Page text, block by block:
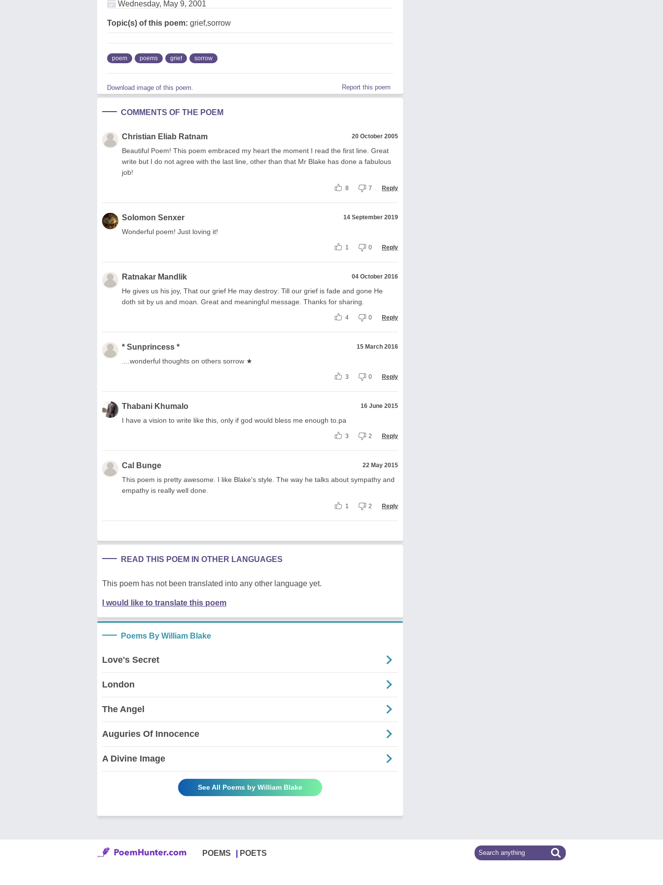
Wednesday, May 9, 2001
Topic(s) of this poem: grief,sorrow
poem poems grief sorrow
Download image of this poem. Report this poem
COMMENTS OF THE POEM
Christian Eliab Ratnam 20 October 2005
Beautiful Poem! This poem embraced my heart the moment I read the first line. Great
write but I do not agree with the last line, other than that Mr Blake has done a fabulous
job!
8 7 Reply
Solomon Senxer 14 September 2019
Wonderful poem! Just loving it!
1 0 Reply
Ratnakar Mandlik 04 October 2016
He gives us his joy, That our grief He may destroy: Till our grief is fade and gone He
doth sit by us and moan. Great and meaningful message. Thanks for sharing.
4 0 Reply
* Sunprincess * 15 March 2016
....wonderful thoughts on others sorrow ★
3 0 Reply
Thabani Khumalo 16 June 2015
I have a vision to write like this, only if god would bless me enough to.pa
3 2 Reply
Cal Bunge 22 May 2015
This poem is pretty awesome. I like Blake's style. The way he talks about sympathy and
empathy is really well done.
1 2 Reply
READ THIS POEM IN OTHER LANGUAGES
This poem has not been translated into any other language yet.
I would like to translate this poem
Poems By William Blake
Love's Secret
London
The Angel
Auguries Of Innocence
A Divine Image
See All Poems by William Blake
POEMS POETS